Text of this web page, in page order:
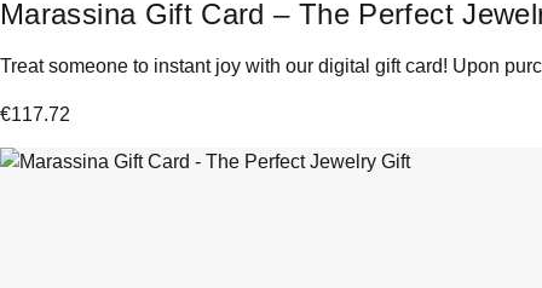
Marassina Gift Card – The Perfect
Treat someone to instant joy with our digital gift card! Upon
€117.72